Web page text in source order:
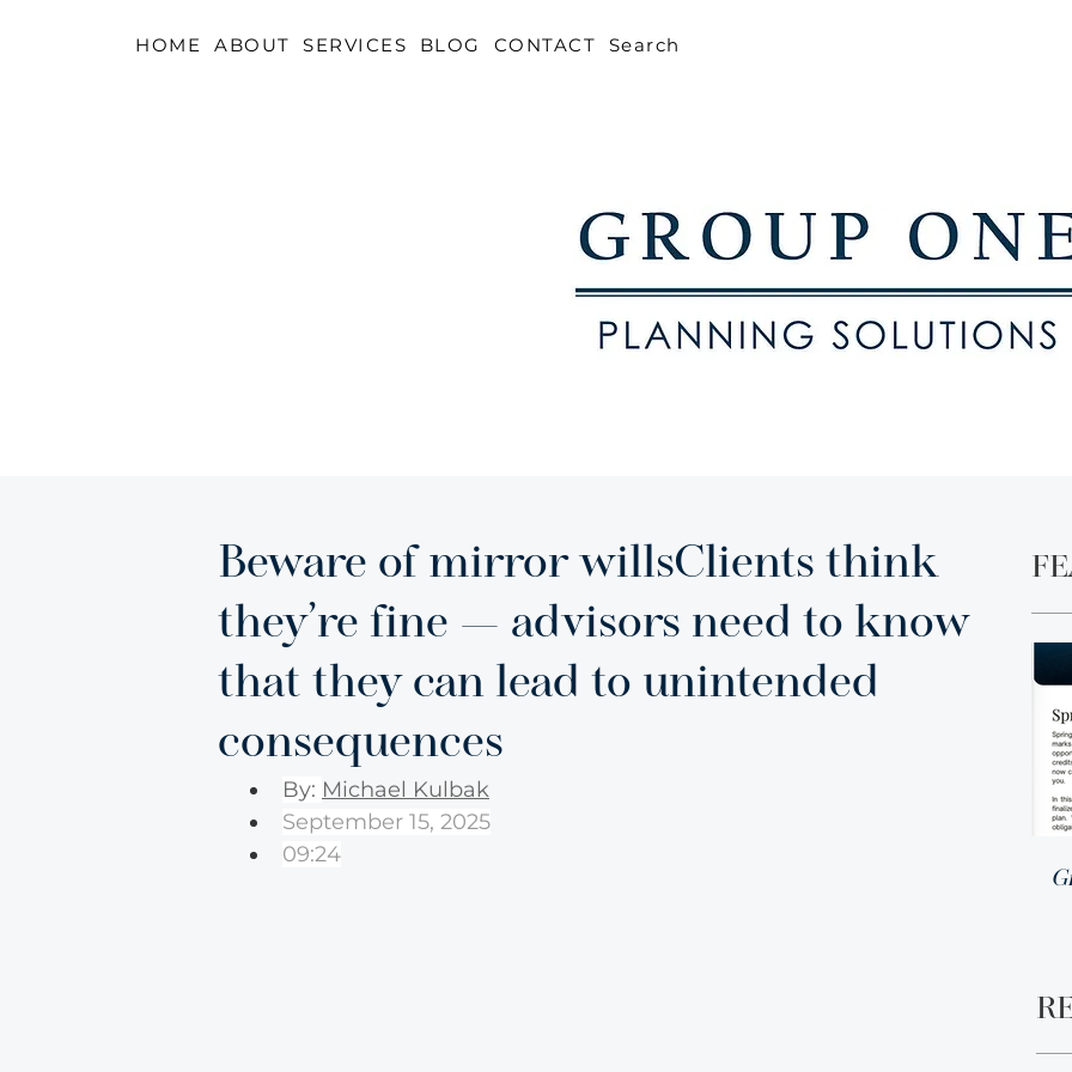
HOME ABOUT SERVICES BLOG CONTACT Search
Beware of mirror willsClients think
they’re fine — advisors need to know
that they can lead to unintended
consequences
By: Michael Kulbak
September 15, 2025
09:24